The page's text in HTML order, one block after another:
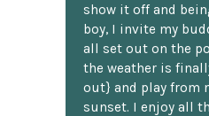
show it off and
boy, I invite my
all set out on the
the weather is
out} and play from
sunset. I enjoy all